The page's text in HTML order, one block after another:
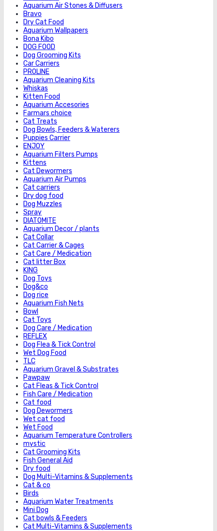
Aquarium Air Stones & Diffusers
Bravo
Dry Cat Food
Aquarium Wallpapers
Bona Kibo
DOG FOOD
Dog Grooming Kits
Car Carriers
PROLINE
Aquarium Cleaning Kits
Whiskas
Kitten Food
Aquarium Accesories
Farmars choice
Cat Treats
Dog Bowls, Feeders & Waterers
Puppies Carrier
ENJOY
Aquarium Filters Pumps
Kittens
Cat Dewormers
Aquarium Air Pumps
Cat carriers
Dry dog food
Dog Muzzles
Spray
DIATOMITE
Aquarium Decor / plants
Cat Collar
Cat Carrier & Cages
Cat Care / Medication
Cat litter Box
KING
Dog Toys
Dog&co
Dog rice
Aquarium Fish Nets
Bowl
Cat Toys
Dog Care / Medication
REFLEX
Dog Flea & Tick Control
Wet Dog Food
TLC
Aquarium Gravel & Substrates
Pawpaw
Cat Fleas & Tick Control
Fish Care / Medication
Cat food
Dog Dewormers
Wet cat food
Wet Food
Aquarium Temperature Controllers
mystic
Cat Grooming Kits
Fish General Aid
Dry food
Dog Multi-Vitamins & Supplements
Cat & co
Birds
Aquarium Water Treatments
Mini Dog
Cat bowls & Feeders
Cat Multi-Vitamins & Supplements